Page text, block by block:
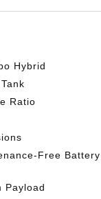
Hybrid
Ratio
Free
Payload